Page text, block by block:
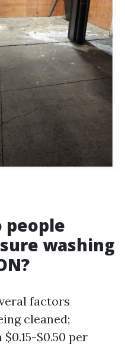
people
washing
factors
cleaned;
$0.50 per